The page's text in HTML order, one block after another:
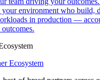
your environment who build,
in production —
outcomes.
Ecosystem